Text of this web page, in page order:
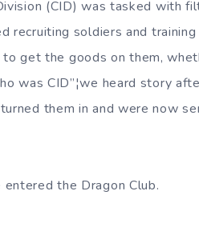
(CID) was tasked with
recruiting soldiers and
get the goods on them,
was CID”¦we heard story
them in and were now
the Dragon Club.